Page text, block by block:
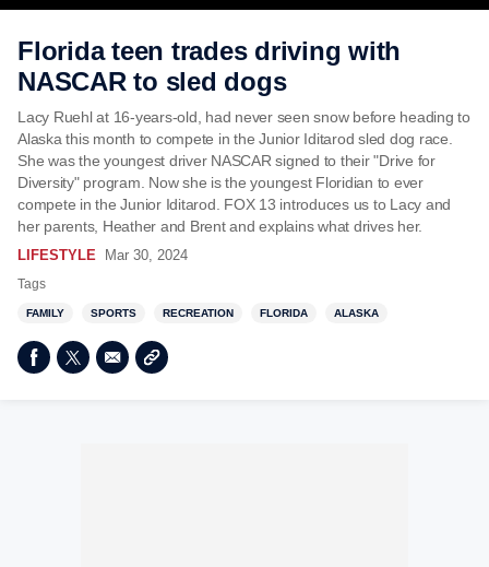
Florida teen trades driving with
NASCAR to sled dogs
Lacy Ruehl at 16-years-old, had never seen snow before heading to
Alaska this month to compete in the Junior Iditarod sled dog race.
She was the youngest driver NASCAR signed to their "Drive for
Diversity" program. Now she is the youngest Floridian to ever
compete in the Junior Iditarod. FOX 13 introduces us to Lacy and
her parents, Heather and Brent and explains what drives her.
LIFESTYLE Mar 30, 2024
Tags
FAMILY SPORTS RECREATION FLORIDA ALASKA